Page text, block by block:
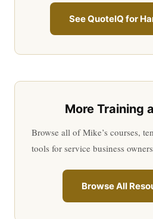
See QuoteIQ for
More Training
Browse all of Mike’s courses,
tools for service business
Browse All